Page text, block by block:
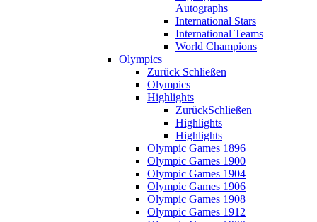
Autographs
International Stars
International Teams
World Champions
Olympics
Zurück Schließen
Olympics
Highlights
ZurückSchließen
Highlights
Highlights
Olympic Games 1896
Olympic Games 1900
Olympic Games 1904
Olympic Games 1906
Olympic Games 1908
Olympic Games 1912